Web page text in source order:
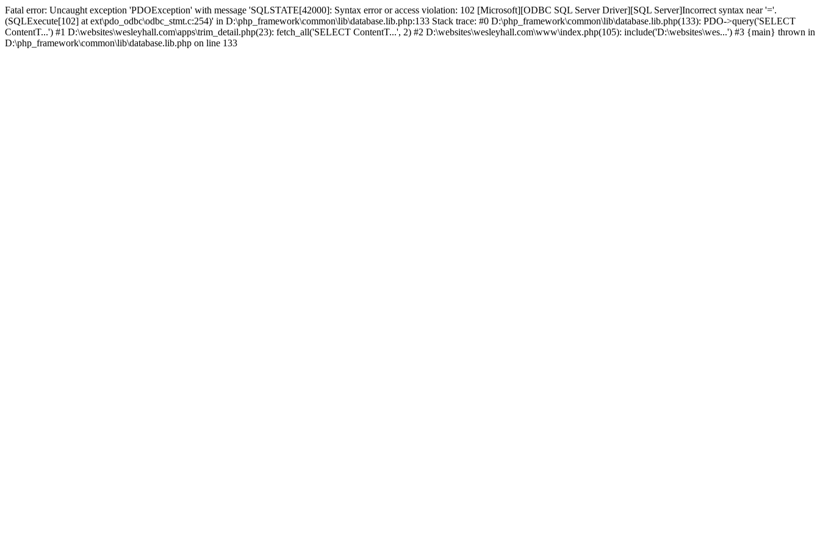
Fatal error: Uncaught exception 'PDOException' with message 'SQLSTATE[42000]: Syntax error or access violation: 102 [Microsoft][ODBC SQL Server Driver][SQL Server]Incorrect syntax near '='.
(SQLExecute[102] at ext\pdo_odbc\odbc_stmt.c:254)' in D:\php_framework\common\lib\database.lib.php:133 Stack trace: #0 D:\php_framework\common\lib\database.lib.php(133): PDO->query('SELECT
ContentT...') #1 D:\websites\wesleyhall.com\apps\trim_detail.php(23): fetch_all('SELECT ContentT...', 2) #2 D:\websites\wesleyhall.com\www\index.php(105): include('D:\websites\wes...') #3 {main} thrown in
D:\php_framework\common\lib\database.lib.php on line 133